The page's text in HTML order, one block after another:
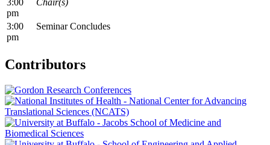
pm
3:00
pm
Seminar Concludes
Contributors